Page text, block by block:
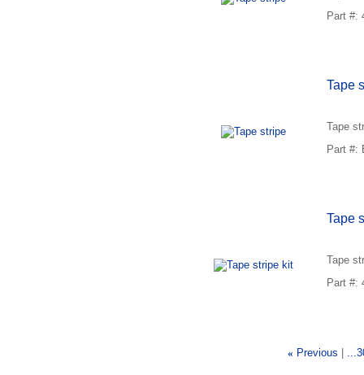
Part #:
Tape
Tape
Part #:
Tape
Tape
Part #:
« Previous